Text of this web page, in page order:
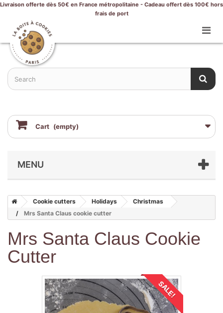
Livraison offerte dès 50€ en France métropolitaine - Cadeau offert dès 100€ hors
frais de port
Cart (empty)
MENU
Cookie cutters Holidays
Christmas
Mrs Santa Claus cookie cutter
Mrs Santa Claus Cookie
Cutter
SALE!